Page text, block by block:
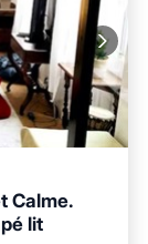
Calme.
lit